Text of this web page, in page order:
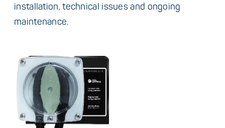
installation, technical issues and ongoing
maintenance.